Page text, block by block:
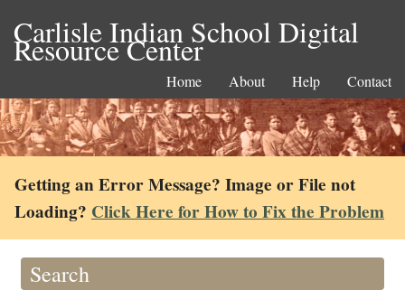
Carlisle Indian School Digital
Resource Center
Home About Help Contact
Getting an Error Message? Image or File not
Loading? Click Here for How to Fix the Problem
Search